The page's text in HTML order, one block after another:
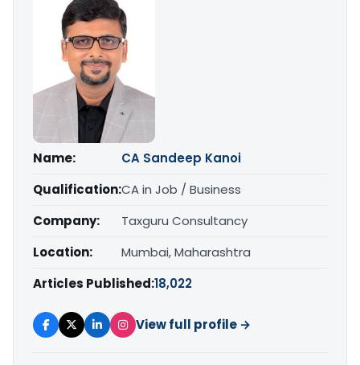
Name:
CA Sandeep Kanoi
Qualification:CA in Job / Business
Company:
Taxguru Consultancy
Location:
Mumbai, Maharashtra
Articles Published:18,022
View full profile →